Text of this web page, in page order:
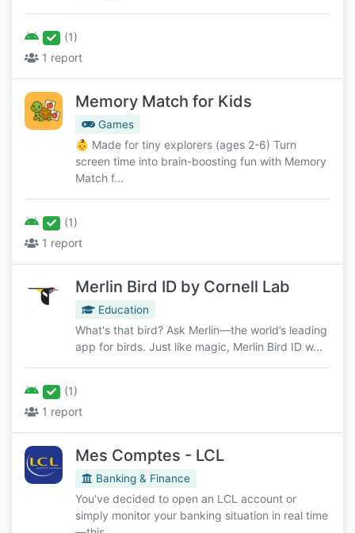
(1)
1 report
Memory Match for Kids
Games
👶 Made for tiny explorers (ages 2-6) Turn
screen time into brain-boosting fun with Memory
Match f...
(1)
1 report
Merlin Bird ID by Cornell Lab
Education
What's that bird? Ask Merlin—the world’s leading
app for birds. Just like magic, Merlin Bird ID w...
(1)
1 report
Mes Comptes - LCL
Banking & Finance
You've decided to open an LCL account or
simply monitor your banking situation in real time